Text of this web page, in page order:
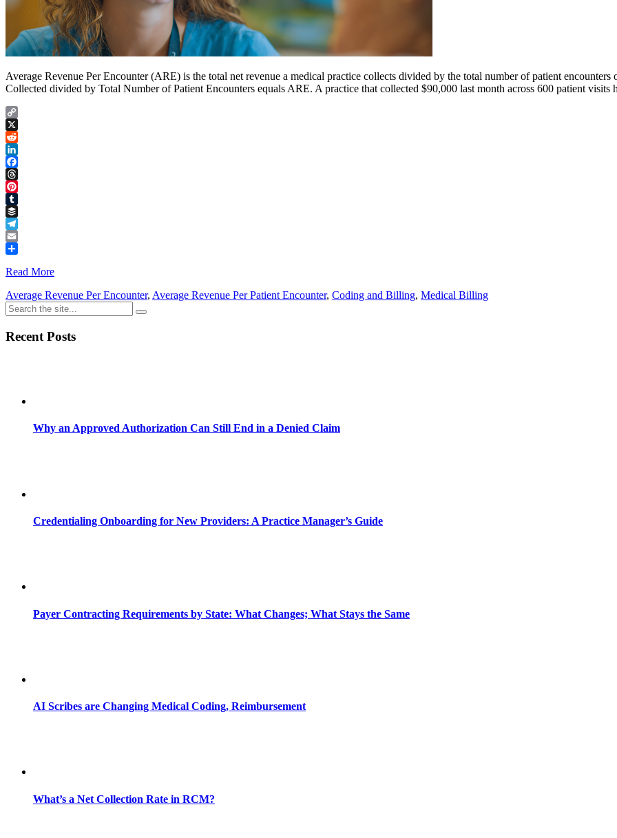
Average Revenue Per Encounter (ARE) is the total net revenue a medical practice collects divided by the total number of patient
Collected divided by Total Number of Patient Encounters equals ARE. A practice that collected $90,000 last month across 600 patient
Copy
Link
X
Reddit
LinkedIn
Facebook
Threads
Pinterest
Tumblr
Buffer
Telegram
Email
Read More
Average Revenue Per Encounter, Average Revenue Per Patient Encounter, Coding and Billing, Medical Billing
Recent Posts
Why an Approved Authorization Can Still End in a Denied Claim
Credentialing Onboarding for New Providers: A Practice Manager’s Guide
Payer Contracting Requirements by State: What Changes; What Stays the Same
AI Scribes are Changing Medical Coding, Reimbursement
What’s a Net Collection Rate in RCM?